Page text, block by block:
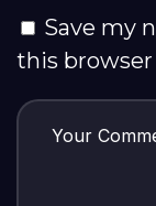
Save my
this